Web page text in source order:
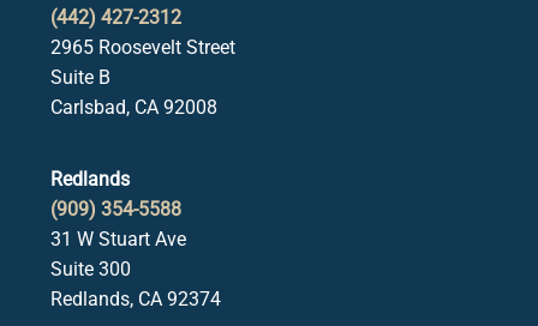
(442) 427-2312
2965 Roosevelt Street
Suite B
Carlsbad, CA 92008
Redlands
(909) 354-5588
31 W Stuart Ave
Suite 300
Redlands, CA 92374